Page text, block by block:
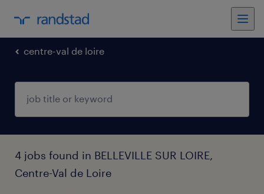
centre-val de loire
4 jobs found in BELLEVILLE SUR LOIRE,
Centre-Val de Loire